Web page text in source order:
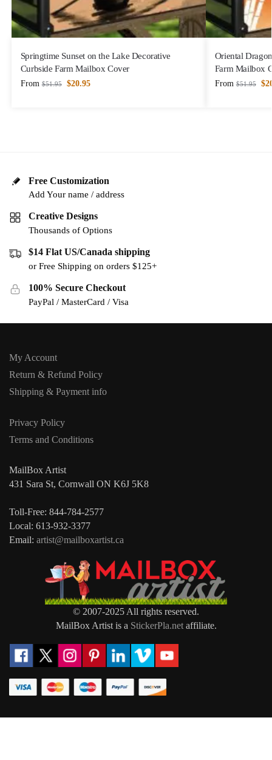
Springtime Sunset on the Lake Decorative
Curbside Farm Mailbox Cover
From $51.95 $20.95
Oriental
Farm Mailbox
From $51.95 $
Free Customization
Add Your name / address
Creative Designs
Thousands of Options
$14 Flat US/Canada shipping
or Free Shipping on orders $125+
100% Secure Checkout
PayPal / MasterCard / Visa
My Account
Return & Refund Policy
Shipping & Payment info
Privacy Policy
Terms and Conditions
MailBox Artist
431 Sara St, Cornwall ON K6J 5K8
Toll-Free: 844-784-2577
Local: 613-932-3377
Email: artist@mailboxartist.ca
© 2007-2025 All rights reserved.
MailBox Artist is a StickerPla.netaffiliate.